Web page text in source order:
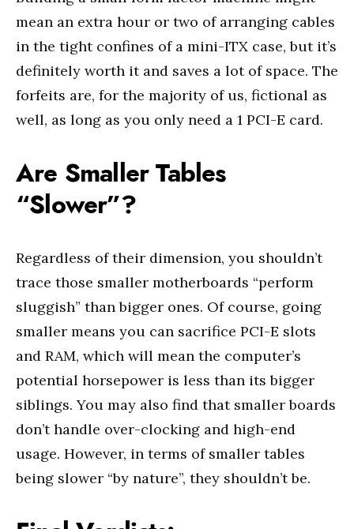
mean an extra hour or two of arranging cables
in the tight confines of a mini-ITX case, but it’s
definitely worth it and saves a lot of space. The
forfeits are, for the majority of us, fictional as
well, as long as you only need a 1 PCI-E card.
Are Smaller Tables
“Slower”?
Regardless of their dimension, you shouldn’t
trace those smaller motherboards “perform
sluggish” than bigger ones. Of course, going
smaller means you can sacrifice PCI-E slots
and RAM, which will mean the computer’s
potential horsepower is less than its bigger
siblings. You may also find that smaller boards
don’t handle over-clocking and high-end
usage. However, in terms of smaller tables
being slower “by nature”, they shouldn’t be.